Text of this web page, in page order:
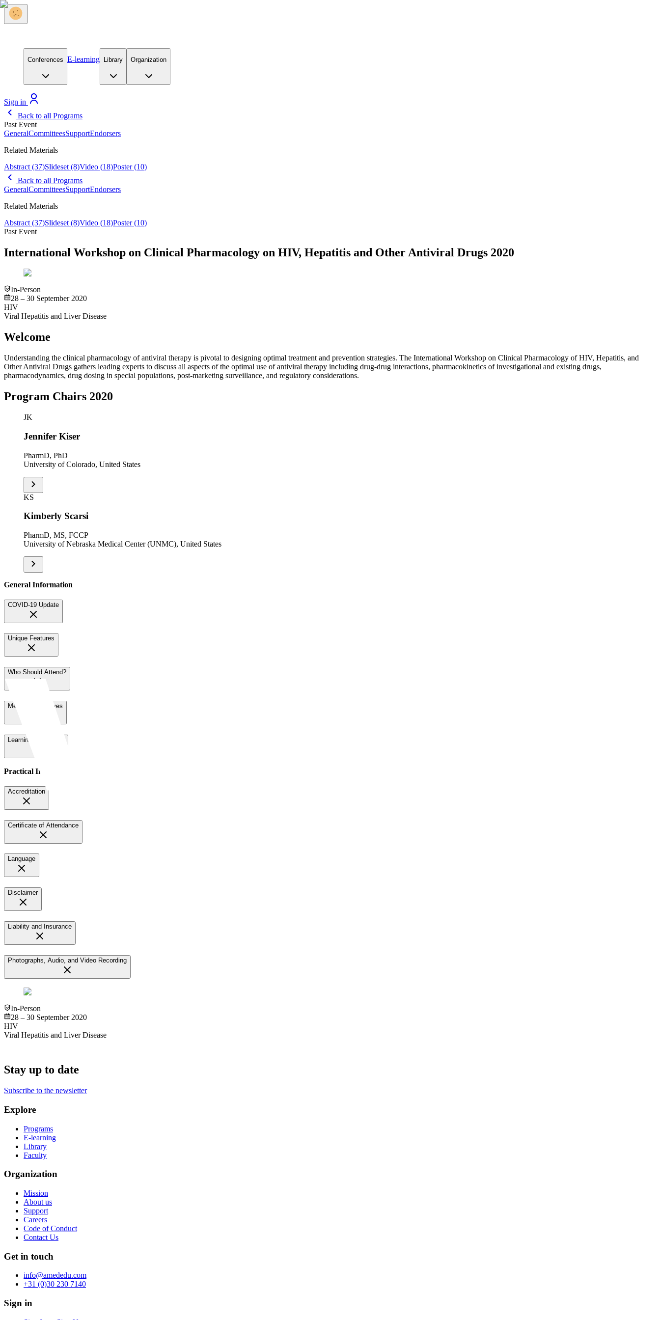
Conferences E-learning Library Organization
Sign in
Back to all Programs
Past Event
GeneralCommitteesSupportEndorsers
Related Materials
Abstract (37)Slideset (8)Video (18)Poster (10)
Back to all Programs
GeneralCommitteesSupportEndorsers
Related Materials
Abstract (37)Slideset (8)Video (18)Poster (10)
Past Event
International Workshop on Clinical Pharmacology on HIV, Hepatitis and Other Antiviral Drugs 2020
In-Person
28 – 30 September 2020
HIV
Viral Hepatitis and Liver Disease
Welcome
Understanding the clinical pharmacology of antiviral therapy is pivotal to designing optimal treatment and prevention strategies. The International Workshop on Clinical Pharmacology of HIV, Hepatitis, and
Other Antiviral Drugs gathers leading experts to discuss all aspects of the optimal use of antiviral therapy including drug-drug interactions, pharmacokinetics of investigational and existing drugs,
pharmacodynamics, drug dosing in special populations, post-marketing surveillance, and regulatory considerations.
Program Chairs 2020
JK
Jennifer Kiser
PharmD, PhD
University of Colorado, United States
KS
Kimberly Scarsi
PharmD, MS, FCCP
University of Nebraska Medical Center (UNMC), United States
General Information
COVID-19 Update
Unique Features
Who Should Attend?
Meeting Objectives
Learning Objectives
Practical Information
Accreditation
Certificate of Attendance
Language
Disclaimer
Liability and Insurance
Photographs, Audio, and Video Recording
In-Person
28 – 30 September 2020
HIV
Viral Hepatitis and Liver Disease
Stay up to date
Subscribe to the newsletter
Explore
Programs
E-learning
Library
Faculty
Organization
Mission
About us
Support
Careers
Code of Conduct
Contact Us
Get in touch
info@amededu.com
+31 (0)30 230 7140
Sign in